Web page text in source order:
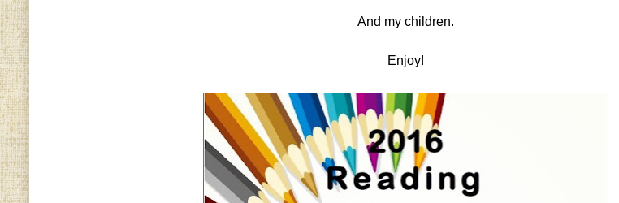
And my children.
Enjoy!